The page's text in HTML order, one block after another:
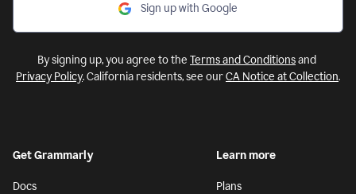
Sign up with Google
By signing up, you agree to the Terms and Conditionsand
Privacy Policy. California residents, see ourCA Notice at Collection.
Get Grammarly
Docs
Learn more
Plans